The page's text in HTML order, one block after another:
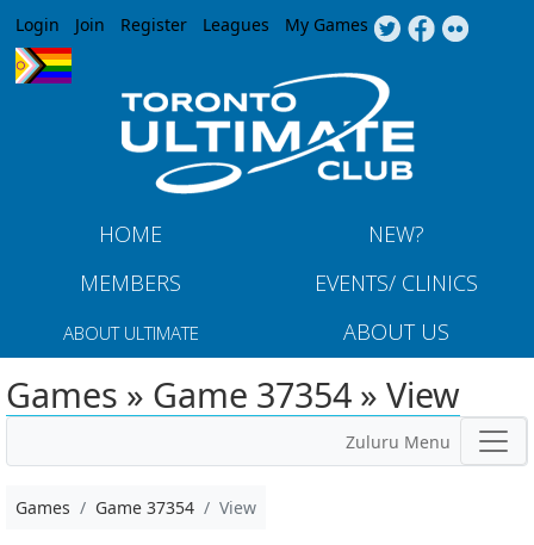
Jump to navigation
Login Join Register Leagues My Games
HOME
NEW?
MEMBERS
EVENTS/ CLINICS
ABOUT ULTIMATE ABOUT US
Games » Game 37354 » View
Zuluru Menu
Games Game 37354 View